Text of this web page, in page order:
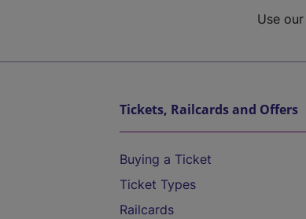
Use
Tickets, Railcards and Offers
Buying a Ticket
Ticket Types
Railcards